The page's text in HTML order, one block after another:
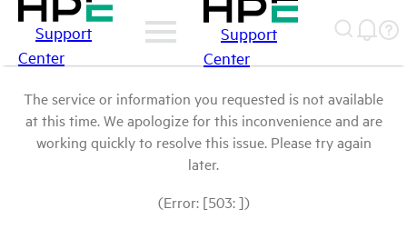
Support
Center
Support
Center
The service or information you requested is not available
at this time. We apologize for this inconvenience and are
working quickly to resolve this issue. Please try again
later.
(Error: [503: ])